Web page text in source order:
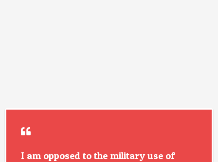
I am opposed to the military use of